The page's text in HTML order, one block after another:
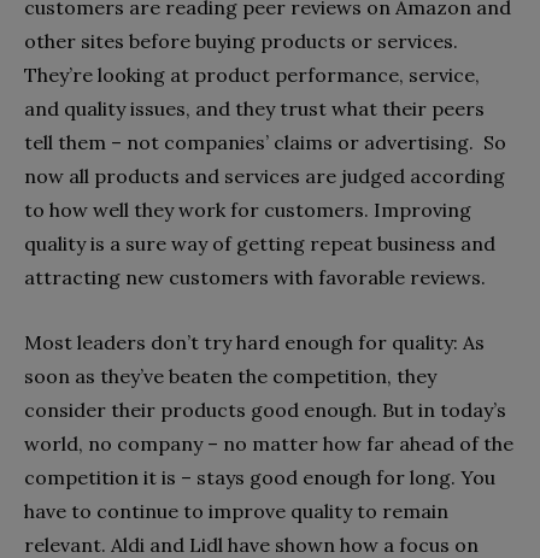
customers are reading peer reviews on Amazon and
other sites before buying products or services.
They’re looking at product performance, service,
and quality issues, and they trust what their peers
tell them – not companies’ claims or advertising. So
now all products and services are judged according
to how well they work for customers. Improving
quality is a sure way of getting repeat business and
attracting new customers with favorable reviews.
Most leaders don’t try hard enough for quality: As
soon as they’ve beaten the competition, they
consider their products good enough. But in today’s
world, no company – no matter how far ahead of the
competition it is – stays good enough for long. You
have to continue to improve quality to remain
relevant. Aldi and Lidl have shown how a focus on